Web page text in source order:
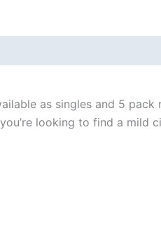
as singles and 5 pack
looking to find a mild